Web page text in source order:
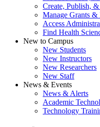
Create, Publish,
Manage Grants &
Access
Find Health
New to Campus
New Students
New Instructors
New Researchers
New Staff
News & Events
News & Alerts
Academic
Technology